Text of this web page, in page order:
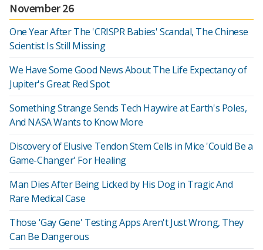
November 26
One Year After The 'CRISPR Babies' Scandal, The Chinese
Scientist Is Still Missing
We Have Some Good News About The Life Expectancy of
Jupiter's Great Red Spot
Something Strange Sends Tech Haywire at Earth's Poles,
And NASA Wants to Know More
Discovery of Elusive Tendon Stem Cells in Mice 'Could Be a
Game-Changer' For Healing
Man Dies After Being Licked by His Dog in Tragic And
Rare Medical Case
Those 'Gay Gene' Testing Apps Aren't Just Wrong, They
Can Be Dangerous